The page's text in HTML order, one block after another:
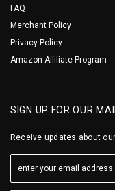
FAQ
Merchant Policy
Privacy Policy
Amazon Affiliate Program
SIGN UP FOR OUR
Receive updates about